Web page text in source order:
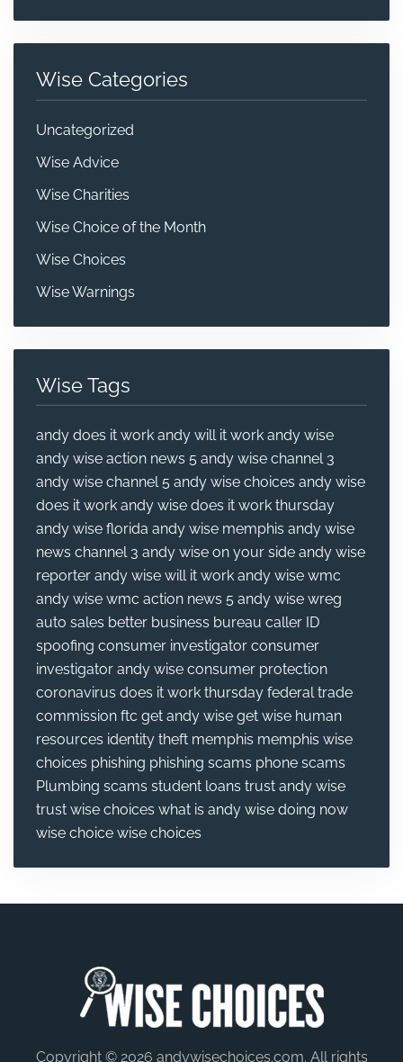
Wise Categories
Uncategorized
Wise Advice
Wise Charities
Wise Choice of the Month
Wise Choices
Wise Warnings
Wise Tags
andy does it work andy will it work andy wise
andy wise action news 5 andy wise channel 3
andy wise channel 5 andy wise choices andy wise
does it work andy wise does it work thursday
andy wise florida andy wise memphis andy wise
news channel 3 andy wise on your side andy wise
reporter andy wise will it work andy wise wmc
andy wise wmc action news 5 andy wise wreg
auto sales better business bureau caller ID
spoofing consumer investigator consumer
investigator andy wise consumer protection
coronavirus does it work thursday federal trade
commission ftc get andy wise get wise human
resources identity theft memphis memphis wise
choices phishing phishing scams phone scams
Plumbing scams student loans trust andy wise
trust wise choices what is andy wise doing now
wise choice wise choices
Copyright © 2026 andywisechoices.com. All rights